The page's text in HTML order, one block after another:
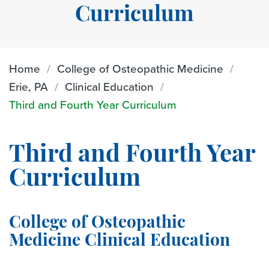
Curriculum
Home
College of Osteopathic Medicine
Erie, PA
Clinical Education
Third and Fourth Year Curriculum
Third and Fourth Year
Curriculum
College of Osteopathic
Medicine Clinical Education